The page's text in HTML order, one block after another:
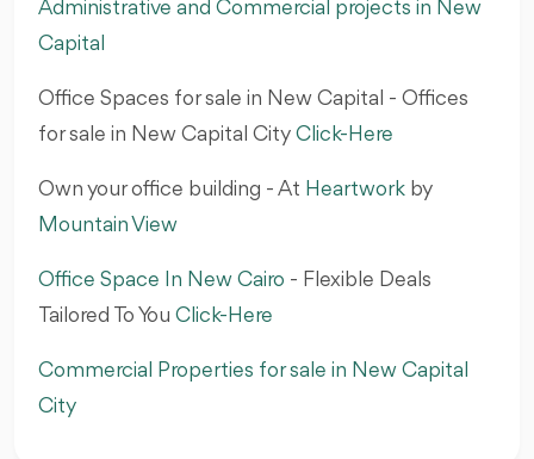
Administrative and Commercial projects in New
Capital
Office Spaces for sale in New Capital - Offices
for sale in New Capital City Click-Here
Own your office building - At Heartwork by
Mountain View‎
Office Space In New Cairo - Flexible Deals
Tailored To You‎ Click-Here
Commercial Properties for sale in New Capital
City